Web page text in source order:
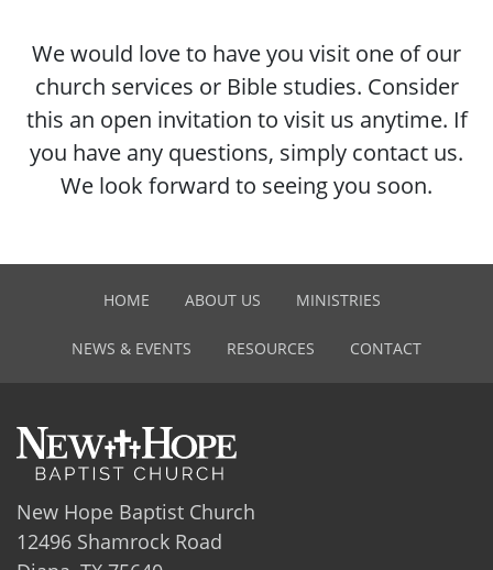
We would love to have you visit one of our
church services or Bible studies. Consider
this an open invitation to visit us anytime. If
you have any questions, simply contact us.
We look forward to seeing you soon.
HOME ABOUT US MINISTRIES
NEWS & EVENTS RESOURCES CONTACT
New Hope Baptist Church
12496 Shamrock Road